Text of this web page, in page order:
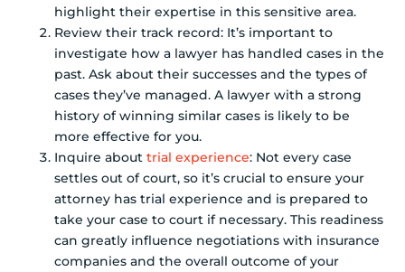
highlight their expertise in this sensitive area.
Review their track record: It’s important to
investigate how a lawyer has handled cases in the
past. Ask about their successes and the types of
cases they’ve managed. A lawyer with a strong
history of winning similar cases is likely to be
more effective for you.
Inquire about trial experience: Not every case
settles out of court, so it’s crucial to ensure your
attorney has trial experience and is prepared to
take your case to court if necessary. This readiness
can greatly influence negotiations with insurance
companies and the overall outcome of your